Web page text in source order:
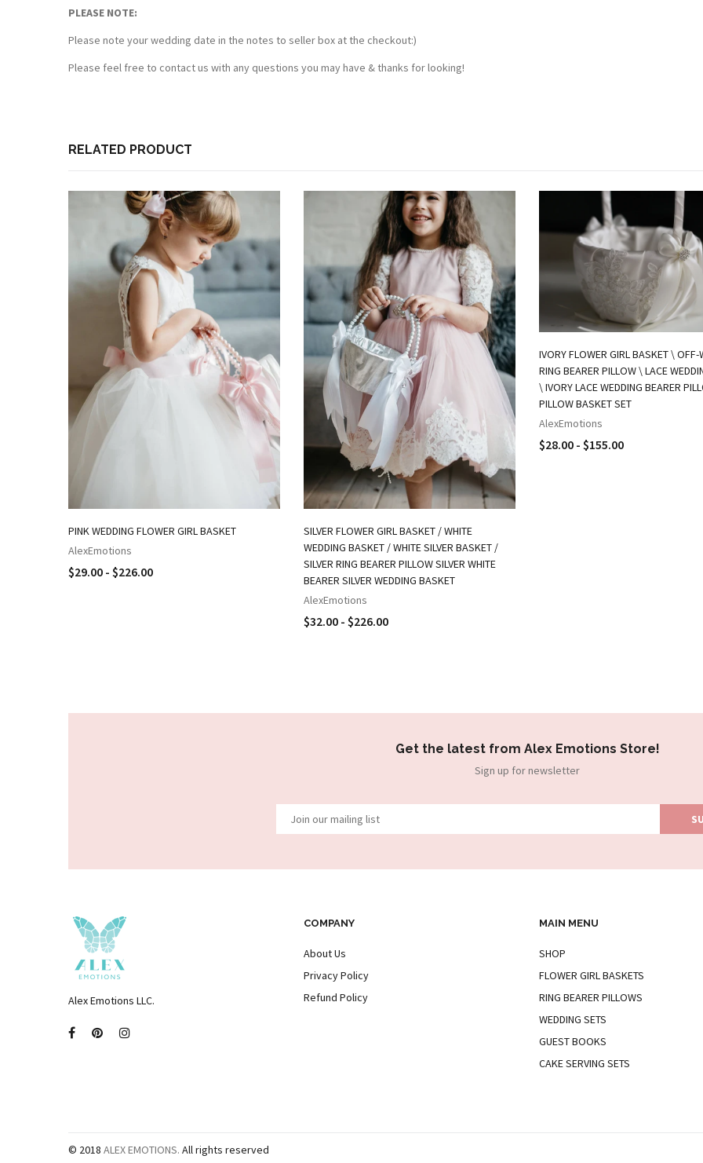
PLEASE NOTE:
Please note your wedding date in the notes to seller box at the checkout:)
Please feel free to contact us with any questions you may have & thanks for looking!
RELATED PRODUCT
PINK WEDDING FLOWER GIRL BASKET
AlexEmotions
$29.00 - $226.00
SILVER FLOWER GIRL BASKET / WHITE
WEDDING BASKET / WHITE SILVER BASKET /
SILVER RING BEARER PILLOW SILVER WHITE
BEARER SILVER WEDDING BASKET
AlexEmotions
$32.00 - $226.00
IVORY FLOWER GIRL BASKET \ OFF-
RING BEARER PILLOW \ LACE
\ IVORY LACE WEDDING BEARER
PILLOW BASKET SET
AlexEmotions
$28.00 - $155.00
Get the latest from Alex Emotions Store!
Sign up for newsletter
Alex Emotions LLC.
COMPANY
About Us
Privacy Policy
Refund Policy
MAIN MENU
SHOP
FLOWER GIRL BASKETS
RING BEARER PILLOWS
WEDDING SETS
GUEST BOOKS
CAKE SERVING SETS
© 2018 ALEX EMOTIONS. All rights reserved